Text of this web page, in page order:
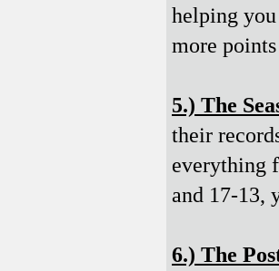
helping
more
5.) The
their
everything
and 17-13,
6.) The